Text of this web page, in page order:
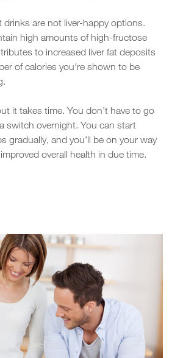
drinks are not liver-happy options.
high amounts of high-fructose
to increased liver fat deposits
of calories you're shown to be
it takes time. You don’t have to go
switch overnight. You can start
gradually, and you’ll be on your way
overall health in due time.